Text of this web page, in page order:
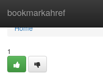
bookmarkahref
Home
Home
1